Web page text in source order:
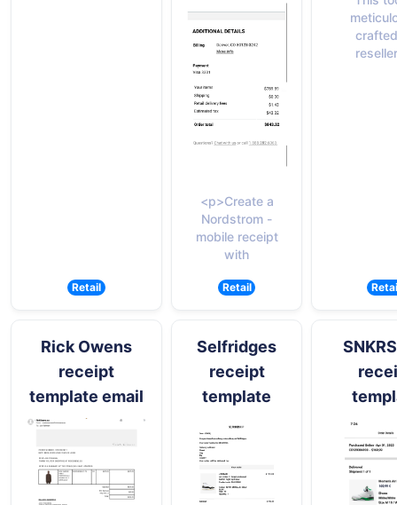
Retail
<p>Create a
Nordstrom -
mobile receipt
with
Retail
Rick Owens
receipt
template email
Selfridges
receipt
template